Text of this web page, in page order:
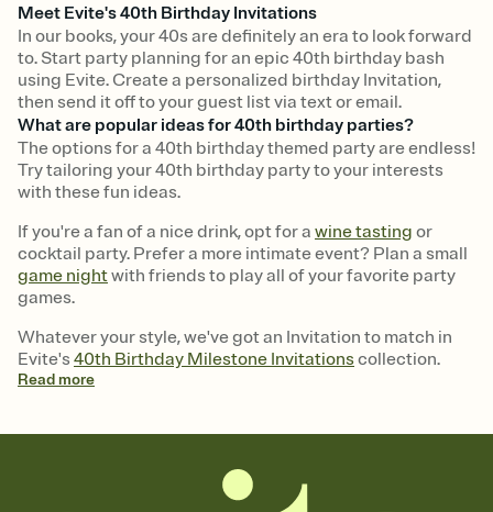
Meet Evite's 40th Birthday Invitations
In our books, your 40s are definitely an era to look forward
to. Start party planning for an epic 40th birthday bash
using Evite. Create a personalized birthday Invitation,
then send it off to your guest list via text or email.
What are popular ideas for 40th birthday parties?
The options for a 40th birthday themed party are endless!
Try tailoring your 40th birthday party to your interests
with these fun ideas.
If you're a fan of a nice drink, opt for a wine tasting or
cocktail party. Prefer a more intimate event? Plan a small
game nightwith friends to play all of your favorite party
games.
Whatever your style, we've got an Invitation to match in
Evite's 40th Birthday Milestone Invitationscollection.
Readmore